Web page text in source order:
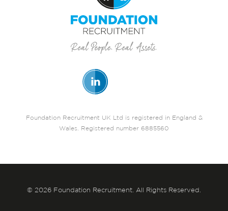
Foundation Recruitment UK Ltd is registered in England &
Wales. Registered number 6885560
© 2026 Foundation Recruitment. All Rights Reserved.